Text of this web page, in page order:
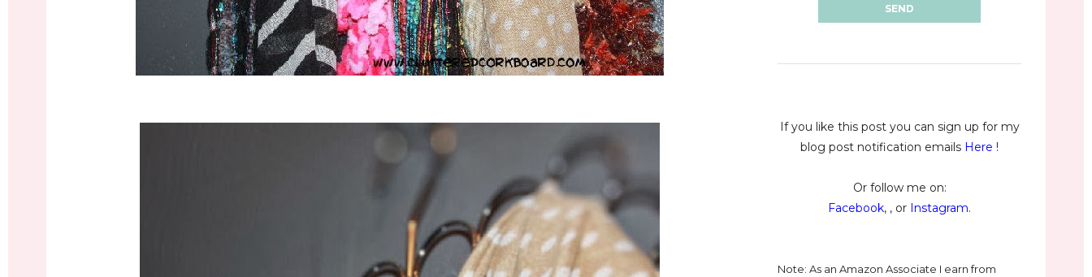
If you like this post you can sign up for my
blog post notification emails Here !
Or follow me on:
Facebook, , or Instagram.
Note: As an Amazon Associate I earn from